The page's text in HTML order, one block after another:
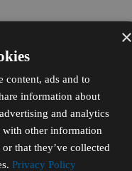
content, ads and to
information about
and analytics
with other information
that they’ve collected
Privacy Policy